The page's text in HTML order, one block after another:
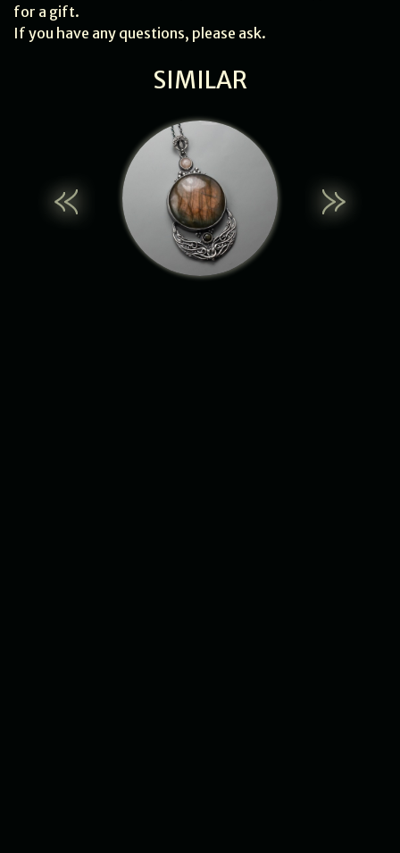
for a gift.
If you have any questions, please ask.
SIMILAR